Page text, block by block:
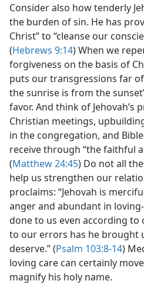
Consider also how tenderly
the burden of sin. He has
Christ” to “cleanse our
(Hebrews 9:14) When we
forgiveness on the basis of
puts our transgressions far
the sunrise is from the
favor. And think of Jehovah’s
Christian meetings,
in the congregation, and
receive through “the faithful
(Matthew 24:45) Do not all
help us strengthen our
proclaims: “Jehovah is
anger and abundant in
done to us even according to
to our errors has he brought
deserve.” (Psalm 103:8-14)
loving care can certainly
magnify his holy name.